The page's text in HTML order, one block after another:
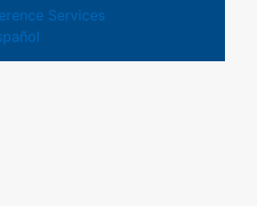
Services